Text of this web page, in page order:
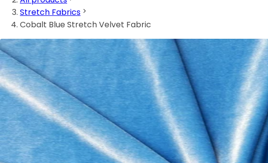
Stretch Fabrics
Cobalt Blue Stretch Velvet Fabric